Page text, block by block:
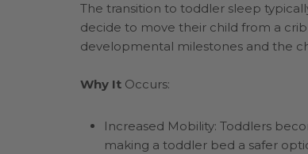
The transition to toddler sleep
decide to move their child from a
developmental milestones and the
Why ItOccurs:
Increased Mobility: Toddlers
making a toddler bed a safer